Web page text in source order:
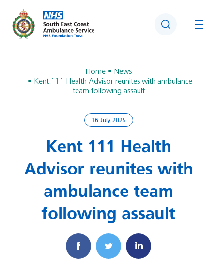
Search
Home
News
Kent 111 Health Advisor reunites with ambulance
team following assault
16 July 2025
Kent 111 Health
Advisor reunites with
ambulance team
following assault